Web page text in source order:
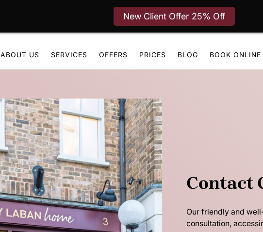
New Client Offer 25% Off
ABOUT US SERVICES OFFERS PRICES BLOG BOOK ONLINE
Contact
Our friendly and
consultation,